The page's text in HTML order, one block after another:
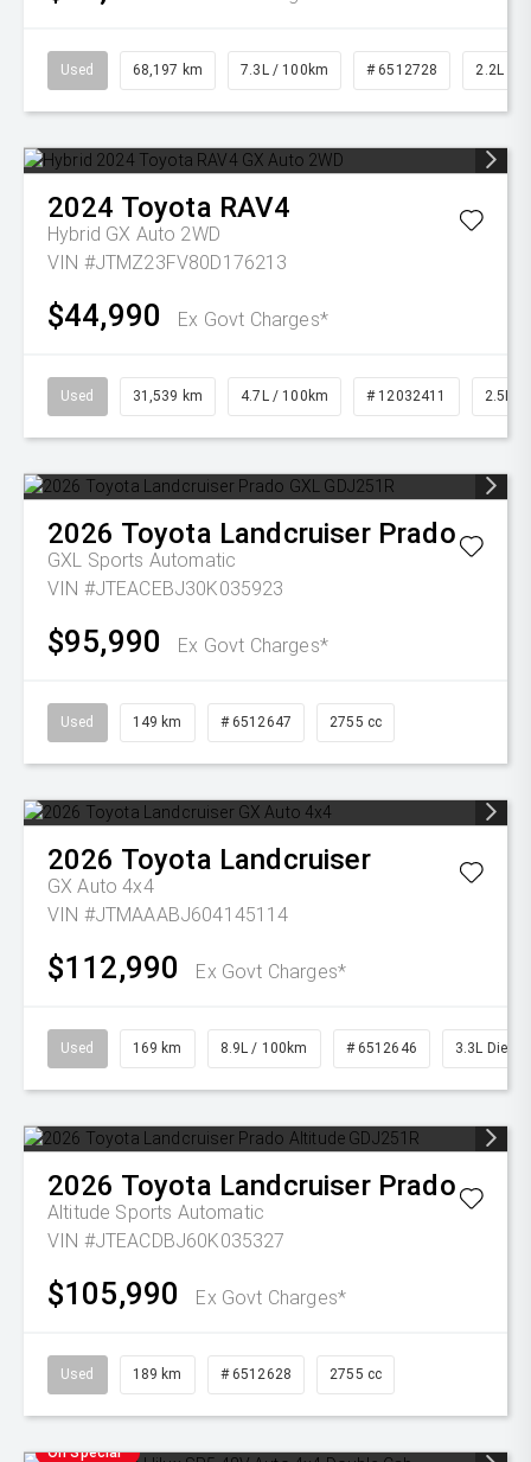
Used 68,197 km 7.3L / 100km # 6512728 2.2L
2024 Toyota RAV4
Hybrid GX Auto 2WD
VIN #JTMZ23FV80D176213
$44,990 Ex Govt Charges*
Used 31,539 km 4.7L / 100km # 12032411 2.5L
2026 Toyota Landcruiser Prado
GXL Sports Automatic
VIN #JTEACEBJ30K035923
$95,990 Ex Govt Charges*
Used 149 km # 6512647 2755 cc
2026 Toyota Landcruiser
GX Auto 4x4
VIN #JTMAAABJ604145114
$112,990 Ex Govt Charges*
Used 169 km 8.9L / 100km # 6512646 3.3L Diesel
2026 Toyota Landcruiser Prado
Altitude Sports Automatic
VIN #JTEACDBJ60K035327
$105,990 Ex Govt Charges*
Used 189 km # 6512628 2755 cc
On Special